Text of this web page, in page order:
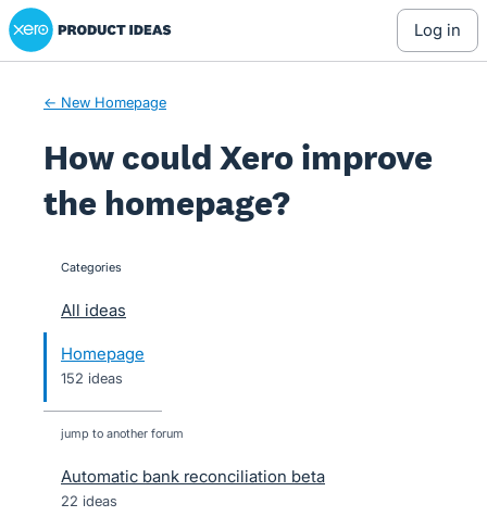
Skip
to
Xero Product Ideas homepage
log in
← New Homepage
How could Xero improve
the homepage?
categories
All ideas
Homepage
152 ideas
jump to another forum
Automatic bank reconciliation beta
22 ideas